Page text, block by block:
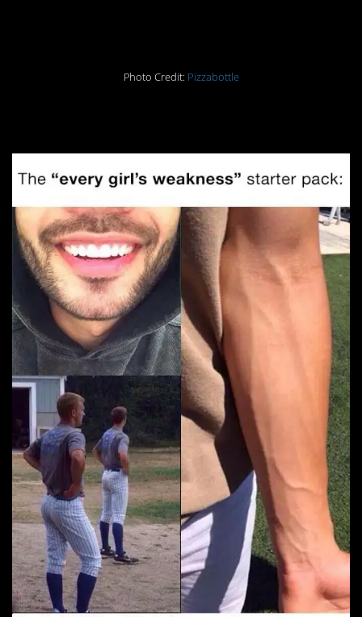
Photo Credit: Pizzabottle